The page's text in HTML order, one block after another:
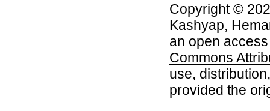
Copyright ©
Kashyap,
an open
Commons
use,
provided the